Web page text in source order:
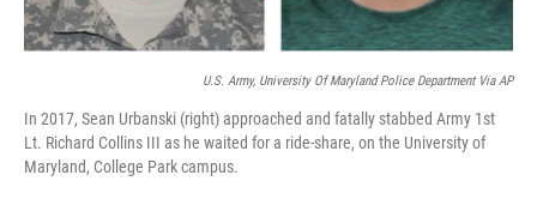
U.S. Army, University Of Maryland Police Department Via AP
In 2017, Sean Urbanski (right) approached and fatally stabbed Army 1st
Lt. Richard Collins III as he waited for a ride-share, on the University of
Maryland, College Park campus.